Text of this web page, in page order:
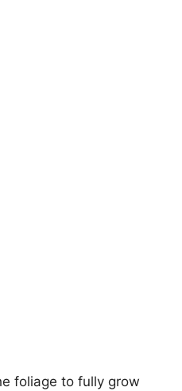
foliage to fully grow